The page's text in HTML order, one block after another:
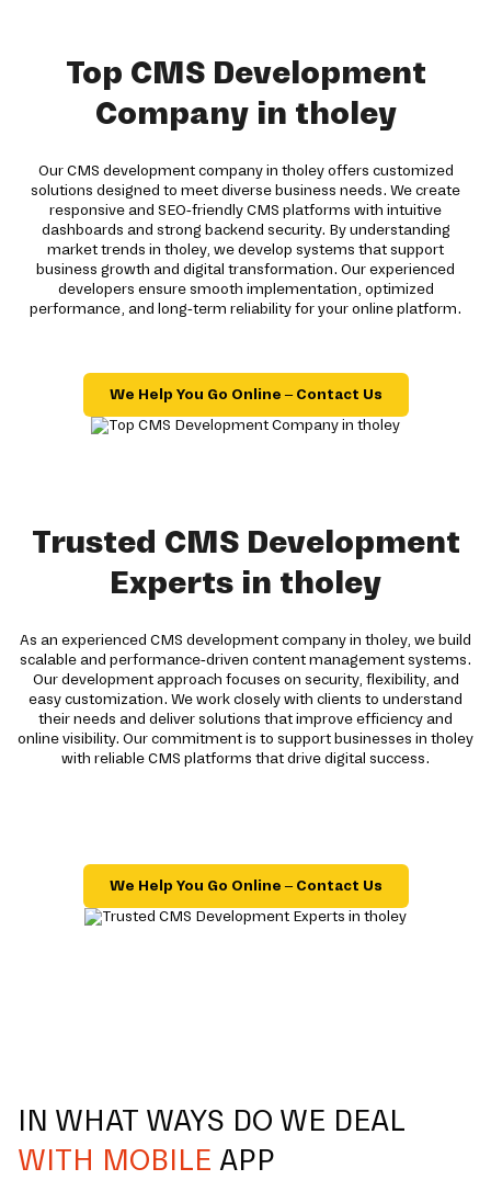
Top CMS Development
Company in tholey
Our CMS development company in tholey offers customized
solutions designed to meet diverse business needs. We create
responsive and SEO-friendly CMS platforms with intuitive
dashboards and strong backend security. By understanding
market trends in tholey, we develop systems that support
business growth and digital transformation. Our experienced
developers ensure smooth implementation, optimized
performance, and long-term reliability for your online platform.
We Help You Go Online – Contact Us
Trusted CMS Development
Experts in tholey
As an experienced CMS development company in tholey, we build
scalable and performance-driven content management systems.
Our development approach focuses on security, flexibility, and
easy customization. We work closely with clients to understand
their needs and deliver solutions that improve efficiency and
online visibility. Our commitment is to support businesses in tholey
with reliable CMS platforms that drive digital success.
We Help You Go Online – Contact Us
IN WHAT WAYS DO WE DEAL
WITH MOBILE APP